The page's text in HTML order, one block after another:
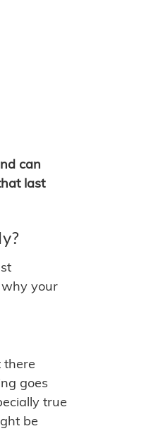
can
last
why your
there
goes
true
be